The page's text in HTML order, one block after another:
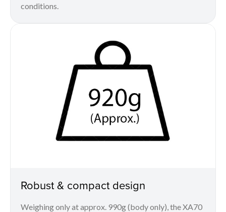
conditions.
Robust & compact design
Weighing only at approx. 990g (body only), the XA70